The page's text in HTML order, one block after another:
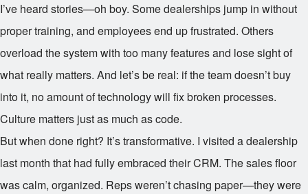
I’ve heard stories—oh boy. Some dealerships jump in without
proper training, and employees end up frustrated. Others
overload the system with too many features and lose sight of
what really matters. And let’s be real: if the team doesn’t buy
into it, no amount of technology will fix broken processes.
Culture matters just as much as code.
But when done right? It’s transformative. I visited a dealership
last month that had fully embraced their CRM. The sales floor
was calm, organized. Reps weren’t chasing paper—they were